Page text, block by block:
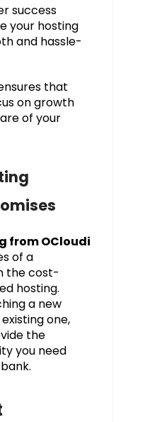
success
your hosting
and hassle-
that
on growth
of your
from OCloudi
of a
the cost-
hosting.
a new
one,
the
you need